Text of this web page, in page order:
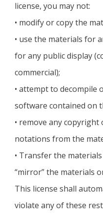
license, you may not:
• modify or copy the
• use the materials for
for any public display
commercial);
• attempt to decompile
software contained on
• remove any
notations from the
• Transfer the
“mirror” the materials
This license shall
violate any of these